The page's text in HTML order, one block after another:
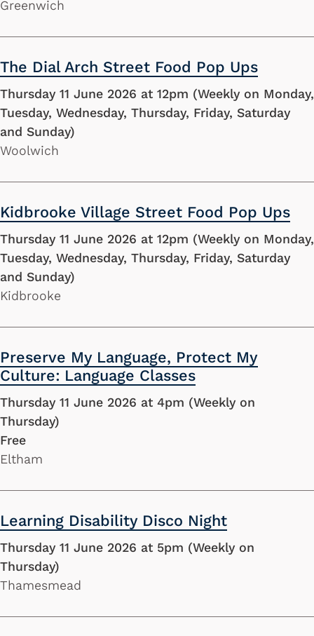
Greenwich
The Dial Arch Street Food Pop Ups
Thursday 11 June 2026 at 12pm (Weekly on Monday,
Tuesday, Wednesday, Thursday, Friday, Saturday
and Sunday)
Woolwich
Kidbrooke Village Street Food Pop Ups
Thursday 11 June 2026 at 12pm (Weekly on Monday,
Tuesday, Wednesday, Thursday, Friday, Saturday
and Sunday)
Kidbrooke
Preserve My Language, Protect My
Culture: Language Classes
Thursday 11 June 2026 at 4pm (Weekly on
Thursday)
Free
Eltham
Learning Disability Disco Night
Thursday 11 June 2026 at 5pm (Weekly on
Thursday)
Thamesmead